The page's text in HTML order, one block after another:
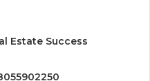
Estate Success